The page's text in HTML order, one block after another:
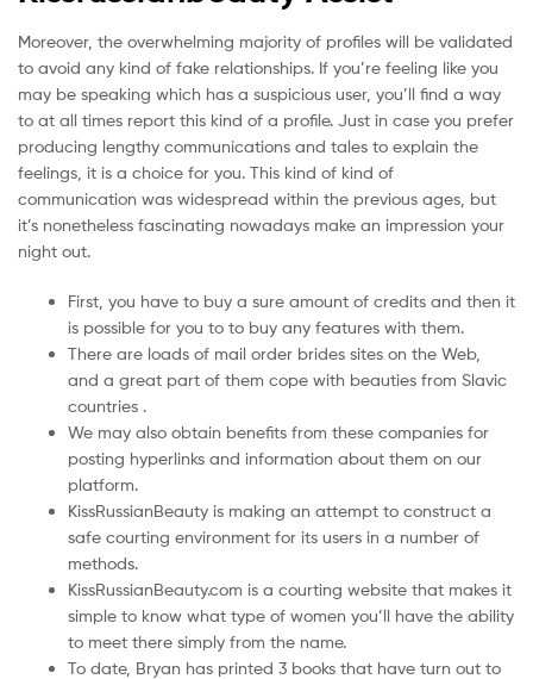
Moreover, the overwhelming majority of profiles will be validated
to avoid any kind of fake relationships. If you’re feeling like you
may be speaking which has a suspicious user, you’ll find a way
to at all times report this kind of a profile. Just in case you prefer
producing lengthy communications and tales to explain the
feelings, it is a choice for you. This kind of kind of
communication was widespread within the previous ages, but
it’s nonetheless fascinating nowadays make an impression your
night out.
First, you have to buy a sure amount of credits and then it
is possible for you to to buy any features with them.
There are loads of mail order brides sites on the Web,
and a great part of them cope with beauties from Slavic
countries .
We may also obtain benefits from these companies for
posting hyperlinks and information about them on our
platform.
KissRussianBeauty is making an attempt to construct a
safe courting environment for its users in a number of
methods.
KissRussianBeauty.com is a courting website that makes it
simple to know what type of women you’ll have the ability
to meet there simply from the name.
To date, Bryan has printed 3 books that have turn out to